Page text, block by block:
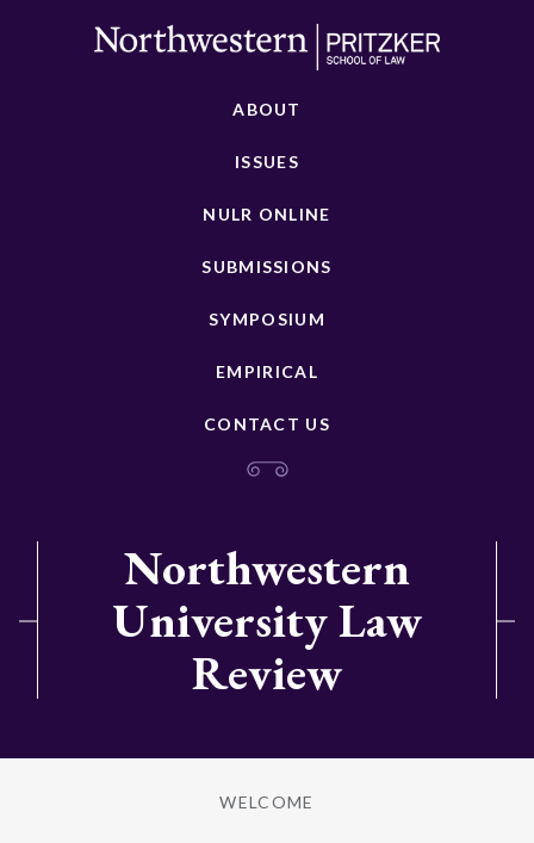
ABOUT
ISSUES
NULR ONLINE
SUBMISSIONS
SYMPOSIUM
EMPIRICAL
CONTACT US
Northwestern
University Law
Review
WELCOME